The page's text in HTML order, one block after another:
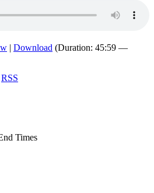
| Download (Duration: 45:59 —
RSS
Times